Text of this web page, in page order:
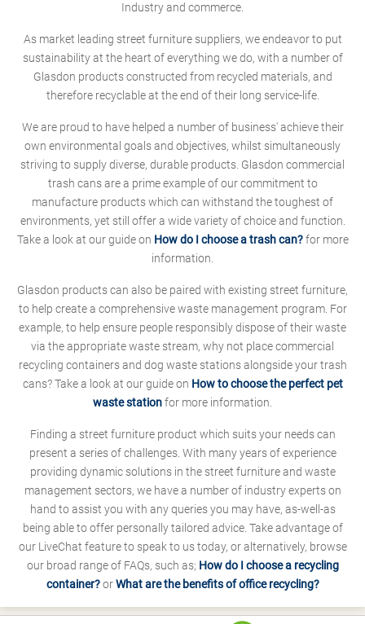
Industry and commerce.
As market leading street furniture suppliers, we endeavor to put
sustainability at the heart of everything we do, with a number of
Glasdon products constructed from recycled materials, and
therefore recyclable at the end of their long service-life.
We are proud to have helped a number of business' achieve their
own environmental goals and objectives, whilst simultaneously
striving to supply diverse, durable products. Glasdon commercial
trash cans are a prime example of our commitment to
manufacture products which can withstand the toughest of
environments, yet still offer a wide variety of choice and function.
Take a look at our guide on How do I choose a trash can?for more
information.
Glasdon products can also be paired with existing street furniture,
to help create a comprehensive waste management program. For
example, to help ensure people responsibly dispose of their waste
via the appropriate waste stream, why not place commercial
recycling containers and dog waste stations alongside your trash
cans? Take a look at our guide on How to choose the perfect pet
waste stationfor more information.
Finding a street furniture product which suits your needs can
present a series of challenges. With many years of experience
providing dynamic solutions in the street furniture and waste
management sectors, we have a number of industry experts on
hand to assist you with any queries you may have, as-well-as
being able to offer personally tailored advice. Take advantage of
our LiveChat feature to speak to us today, or alternatively, browse
our broad range of FAQs, such as; How do I choose a recycling
container?orWhat are the benefits of office recycling?